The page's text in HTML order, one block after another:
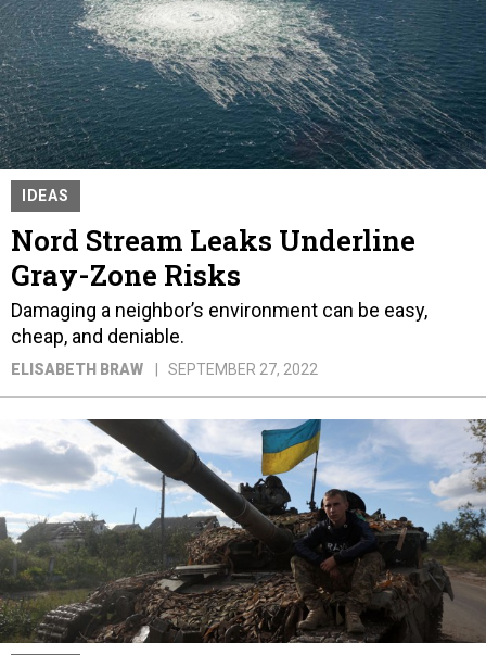
IDEAS
Nord Stream Leaks Underline
Gray-Zone Risks
Damaging a neighbor’s environment can be easy,
cheap, and deniable.
ELISABETH BRAW SEPTEMBER 27, 2022